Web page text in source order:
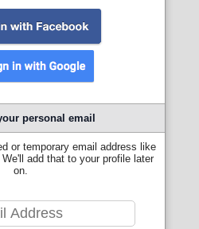
personal email
or temporary email address like
add that to your profile later
on.